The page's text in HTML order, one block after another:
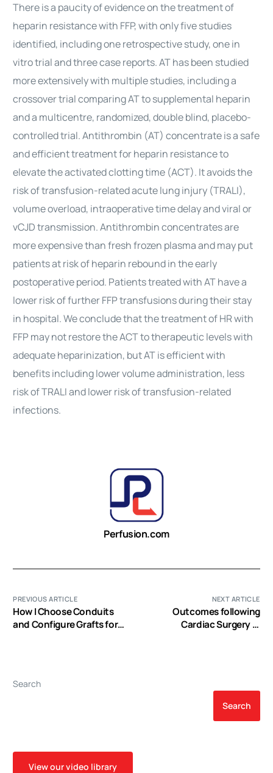
There is a paucity of evidence on the treatment of
heparin resistance with FFP, with only five studies
identified, including one retrospective study, one in
vitro trial and three case reports. AT has been studied
more extensively with multiple studies, including a
crossover trial comparing AT to supplemental heparin
and a multicentre, randomized, double blind, placebo-
controlled trial. Antithrombin (AT) concentrate is a safe
and efficient treatment for heparin resistance to
elevate the activated clotting time (ACT). It avoids the
risk of transfusion-related acute lung injury (TRALI),
volume overload, intraoperative time delay and viral or
vCJD transmission. Antithrombin concentrates are
more expensive than fresh frozen plasma and may put
patients at risk of heparin rebound in the early
postoperative period. Patients treated with AT have a
lower risk of further FFP transfusions during their stay
in hospital. We conclude that the treatment of HR with
FFP may not restore the ACT to therapeutic levels with
adequate heparinization, but AT is efficient with
benefits including lower volume administration, less
risk of TRALI and lower risk of transfusion-related
infections.
Perfusion.com
PREVIOUS ARTICLE
How I Choose Conduits
and Configure Grafts for
NEXT ARTICLE
Outcomes following
Cardiac Surgery in
Search
Search
View our video library